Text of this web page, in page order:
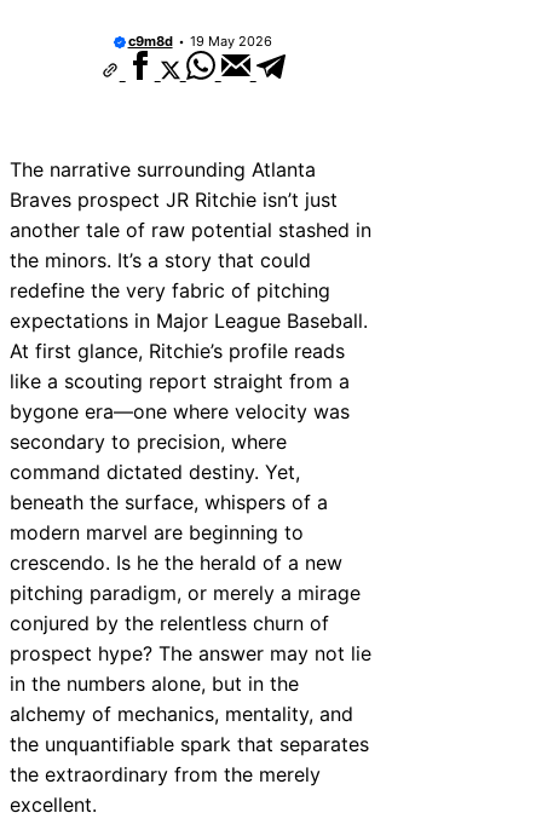
How to Measure a Baseball Glove Size
Perfect Fit)
Factors
Nolan McLean Rookie Card Watch: Early
Investment Potential
Andre Dawson Baseball Cards: Vintage
Shouldn’t Ignore
Houston Astros City Connect 2025: First
New Jersey
How To Slide Head First Without Dying
Vintage Seattle Mariners Hats: The Most
Retro Designs
c9m8d 19 May 2026
The narrative surrounding Atlanta
Braves prospect JR Ritchie isn’t just
another tale of raw potential stashed in
the minors. It’s a story that could
redefine the very fabric of pitching
expectations in Major League Baseball.
At first glance, Ritchie’s profile reads
like a scouting report straight from a
bygone era—one where velocity was
secondary to precision, where
command dictated destiny. Yet,
beneath the surface, whispers of a
modern marvel are beginning to
crescendo. Is he the herald of a new
pitching paradigm, or merely a mirage
conjured by the relentless churn of
prospect hype? The answer may not lie
in the numbers alone, but in the
alchemy of mechanics, mentality, and
the unquantifiable spark that separates
the extraordinary from the merely
excellent.